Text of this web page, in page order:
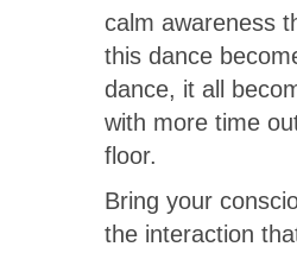
calm awareness
this dance
dance, it all
with more time
floor.
Bring your
the interaction